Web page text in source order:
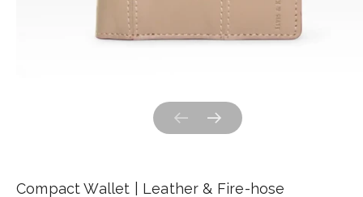
Previous slideNext slide
Compact Wallet | Leather & Fire-hose